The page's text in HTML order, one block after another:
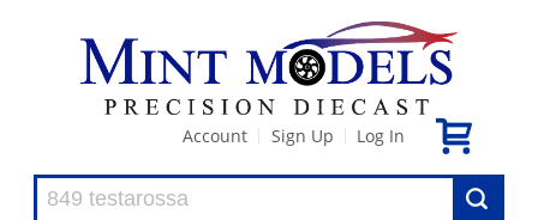
Account Sign Up Log In